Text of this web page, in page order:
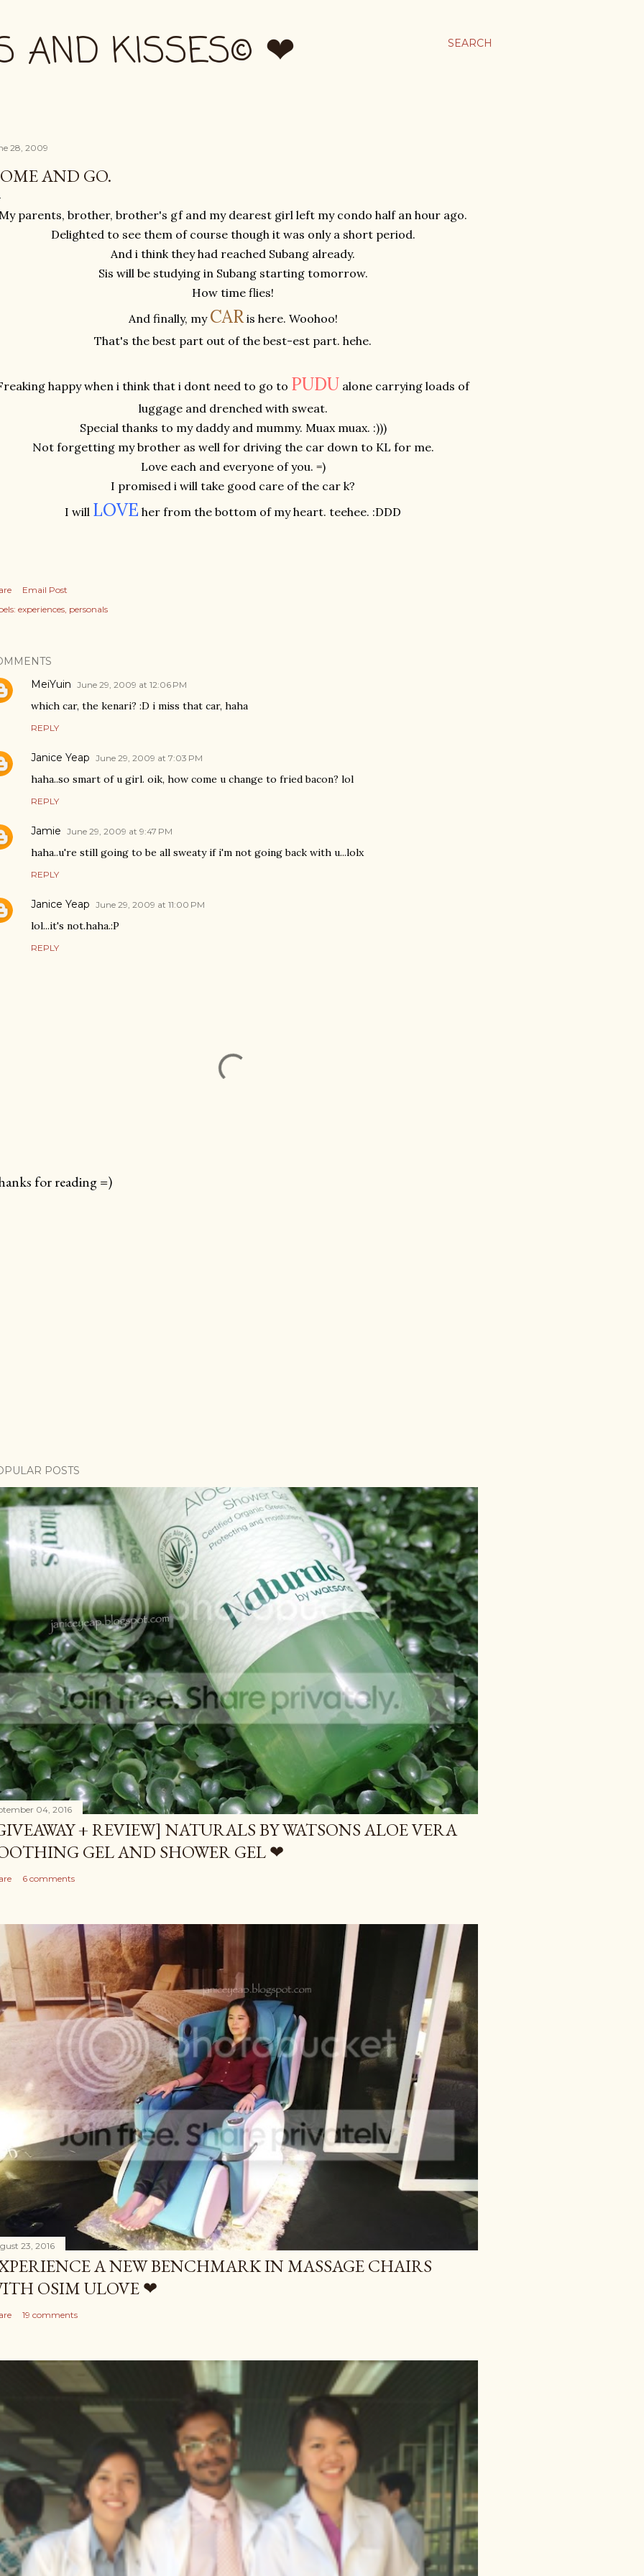
SEARCH
AND KISSES© ❤
28, 2009
AND GO.
parents, brother, brother's gf and my dearest girl left my condo half an hour ago.
Delighted to see them of course though it was only a short period.
And i think they had reached Subang already.
Sis will be studying in Subang starting tomorrow.
How time flies!
And finally, my CARis here. Woohoo!
That's the best part out of the best-est part. hehe.
happy when i think that i dont need to go to PUDU alone carrying loads of
luggage and drenched with sweat.
Special thanks to my daddy and mummy. Muax muax. :)))
Not forgetting my brother as well for driving the car down to KL for me.
Love each and everyone of you. =)
I promised i will take good care of the car k?
I will LOVE her from the bottom of my heart. teehee. :DDD
Email Post
experiences personals
MeiYuin June 29, 2009 at 12:06 PM
which car, the kenari? :D i miss that car, haha
REPLY
Janice Yeap June 29, 2009 at 7:03 PM
haha..so smart of u girl. oik, how come u change to fried bacon? lol
REPLY
Jamie June 29, 2009 at 9:47 PM
haha..u're still going to be all sweaty if i'm not going back with u...lolx
REPLY
Janice Yeap June 29, 2009 at 11:00 PM
lol...it's not.haha.:P
REPLY
for reading =)
POSTS
04, 2016
+ REVIEW] NATURALS BY WATSONS ALOE VERA
GEL AND SHOWER GEL ❤
6 comments
23, 2016
A NEW BENCHMARK IN MASSAGE CHAIRS
OSIM ULOVE ❤
19 comments